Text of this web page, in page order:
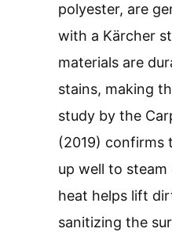
polyester, are
with a Kärcher
materials are
stains, making
study by the
(2019) confirms
up well to steam
heat helps lift
sanitizing the